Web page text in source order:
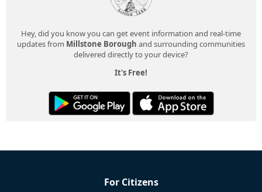
Hey, did you know you can get event information and real-time
updates from Millstone Borough and surrounding communities
delivered directly to your device?
It's Free!
For Citizens